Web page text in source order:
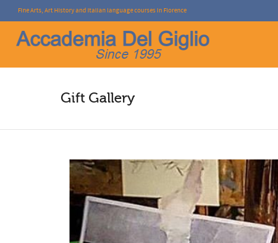
I'm looking for product in a size
Fine Arts, Art History and Italian language courses in Florence
Gift Gallery